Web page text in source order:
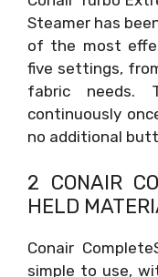
Steamer has
of the most
five settings,
fabric needs.
continuously
no additional
2 CONAIR
HELD
Conair
simple to use,